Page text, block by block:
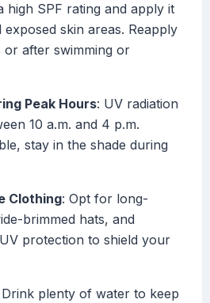
high SPF rating and apply it
skin areas. Reapply
after swimming or
Peak Hours: UV radiation
10 a.m. and 4 p.m.
stay in the shade during
Clothing: Opt for long-
brimmed hats, and
protection to shield your
Drink plenty of water to keep